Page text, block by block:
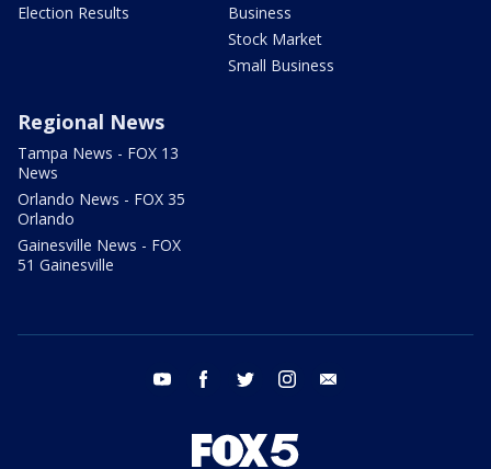
Election Results
Business
Stock Market
Small Business
Regional News
Tampa News - FOX 13
News
Orlando News - FOX 35
Orlando
Gainesville News - FOX
51 Gainesville
youtube facebook twitter instagram